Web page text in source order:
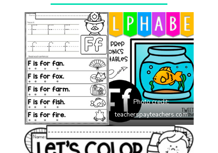
Photo credit:
teacherspayteachers.com